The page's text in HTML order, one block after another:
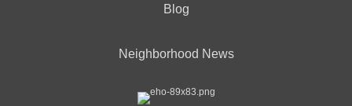
Blog
Neighborhood News